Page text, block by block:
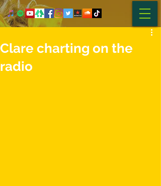
Clare charting on the
radio